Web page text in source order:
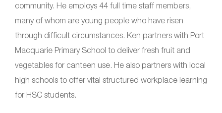
community. He employs 44 full time staff members,
many of whom are young people who have risen
through difficult circumstances. Ken partners with Port
Macquarie Primary School to deliver fresh fruit and
vegetables for canteen use. He also partners with local
high schools to offer vital structured workplace learning
for HSC students.